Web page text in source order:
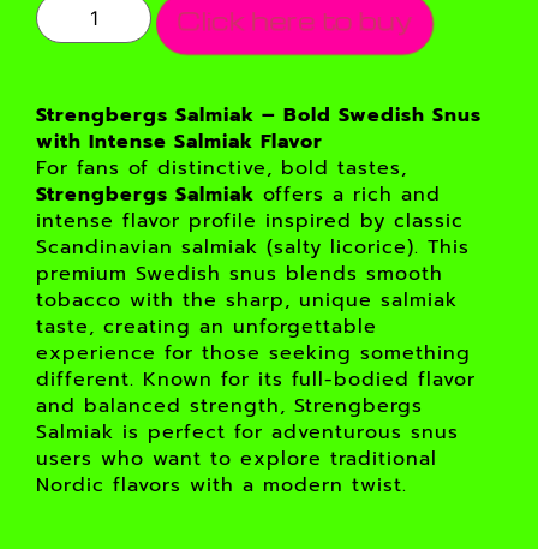
Click here to buy
Strengbergs Salmiak – Bold Swedish Snus
with Intense Salmiak Flavor
For fans of distinctive, bold tastes,
Strengbergs Salmiak offers a rich and
intense flavor profile inspired by classic
Scandinavian salmiak (salty licorice). This
premium Swedish snus blends smooth
tobacco with the sharp, unique salmiak
taste, creating an unforgettable
experience for those seeking something
different. Known for its full-bodied flavor
and balanced strength, Strengbergs
Salmiak is perfect for adventurous snus
users who want to explore traditional
Nordic flavors with a modern twist.